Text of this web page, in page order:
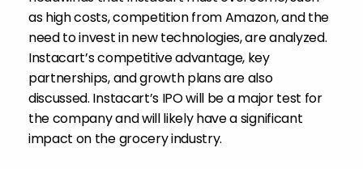
as high costs, competition from Amazon, and the
need to invest in new technologies, are analyzed.
Instacart’s competitive advantage, key
partnerships, and growth plans are also
discussed. Instacart’s IPO will be a major test for
the company and will likely have a significant
impact on the grocery industry.